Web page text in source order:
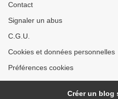
Contact
Signaler un abus
C.G.U.
Cookies et données personnelles
Préférences cookies
Créer un blog